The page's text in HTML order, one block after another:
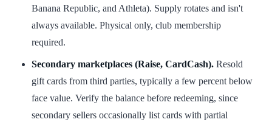
Banana Republic, and Athleta). Supply rotates and isn't
always available. Physical only, club membership
required.
Secondary marketplaces (Raise, CardCash). Resold
gift cards from third parties, typically a few percent below
face value. Verify the balance before redeeming, since
secondary sellers occasionally list cards with partial